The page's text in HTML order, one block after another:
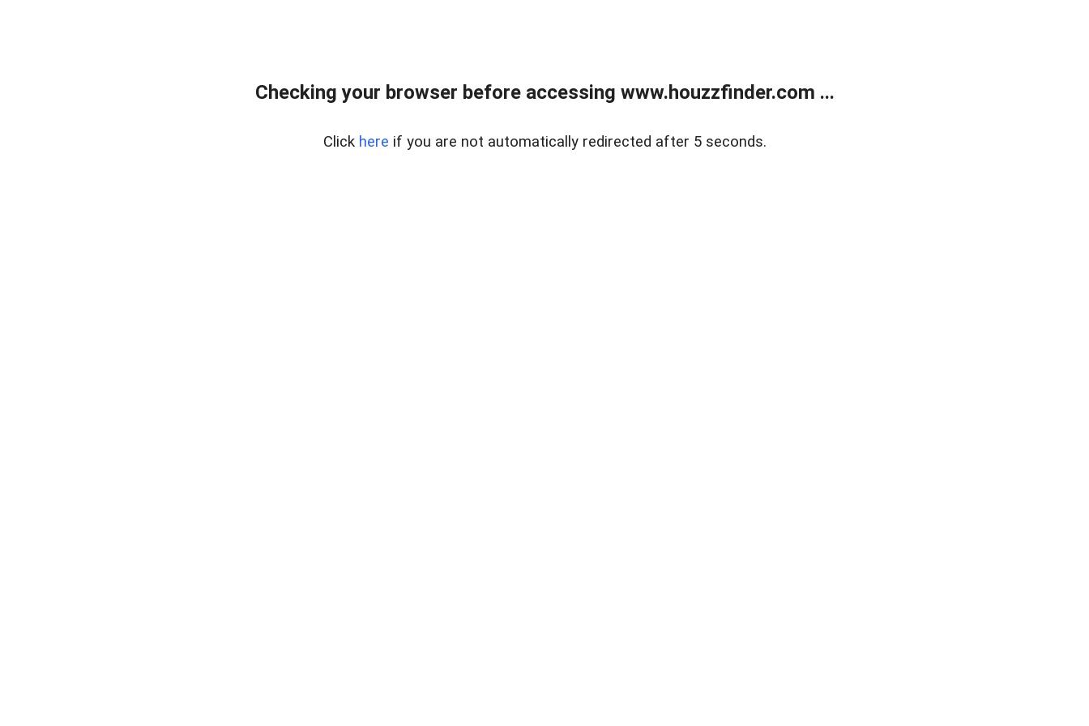
Checking your browser before accessing www.houzzfinder.com ...
Click here if you are not automatically redirected after 5 seconds.